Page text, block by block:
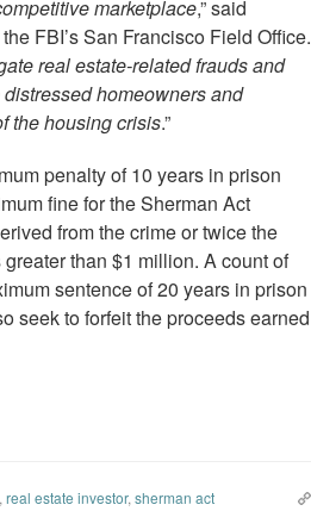
marketplace,” said
FBI’s San Francisco Field Office.
real estate-related frauds and
homeowners and
the housing crisis.”
penalty of 10 years in prison
fine for the Sherman Act
from the crime or twice the
than $1 million. A count of
sentence of 20 years in prison
seek to forfeit the proceeds earned
, real estate investor, sherman act